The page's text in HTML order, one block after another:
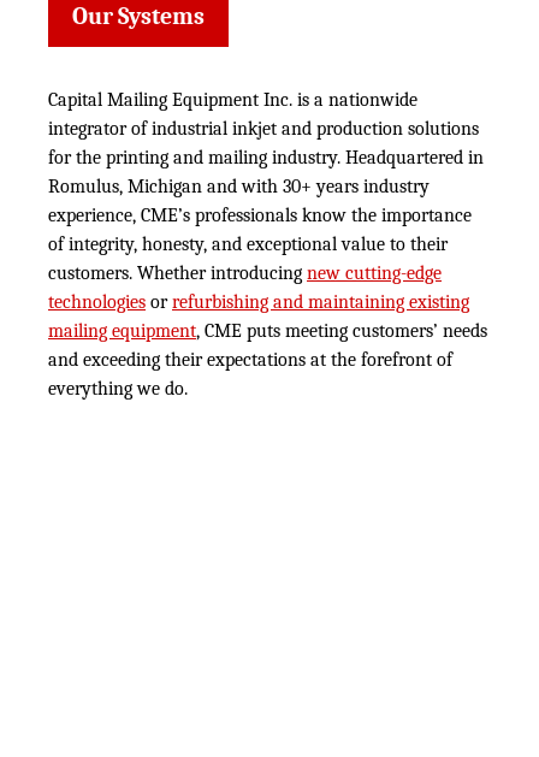
Our Systems
Capital Mailing Equipment Inc. is a nationwide
integrator of industrial inkjet and production solutions
for the printing and mailing industry. Headquartered in
Romulus, Michigan and with 30+ years industry
experience, CME’s professionals know the importance
of integrity, honesty, and exceptional value to their
customers. Whether introducing new cutting-edge
technologies orrefurbishing and maintaining existing
mailing equipment, CME puts meeting customers’ needs
and exceeding their expectations at the forefront of
everything we do.